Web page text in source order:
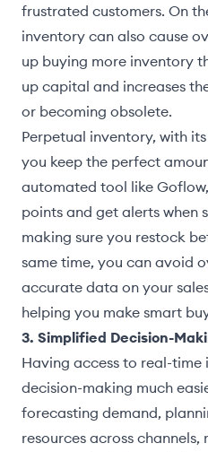
frustrated customers. On
inventory can also cause
up buying more inventory
up capital and increases
or becoming obsolete.
Perpetual inventory, with
you keep the perfect
automated tool like
points and get alerts when
making sure you restock
same time, you can avoid
accurate data on your
helping you make smart
3. Simplified Decision-
Having access to real-
decision-making much
forecasting demand,
resources across